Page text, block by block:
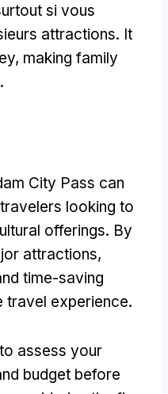
si vous
attractions. It
, making family
.
City Pass can
looking to
offerings. By
attractions,
time-saving
travel experience.
assess your
budget before